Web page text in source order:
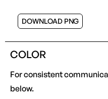
DOWNLOAD PNG
COLOR
For consistent
below.